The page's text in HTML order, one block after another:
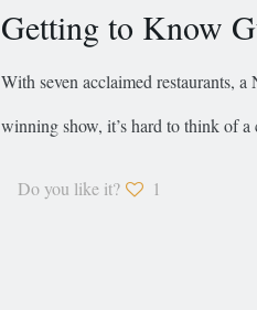
Getting to Know
With seven acclaimed restaurants,
winning show, it’s hard to think of
Do you like it? 1